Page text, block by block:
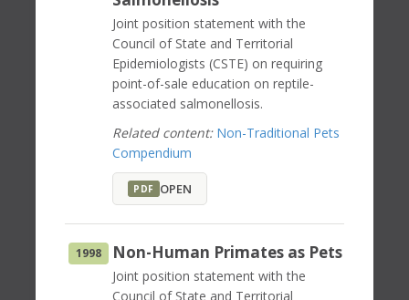
Joint position statement with the
Council of State and Territorial
Epidemiologists (CSTE) on requiring
point-of-sale education on reptile-
associated salmonellosis.
Related content: Non-Traditional Pets
Compendium
PDF OPEN
1998 Non-Human Primates as Pets
Joint position statement with the
Council of State and Territorial